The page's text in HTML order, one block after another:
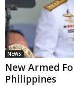
NEWS
New Armed
Philippines